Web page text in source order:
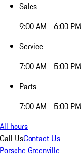
Sales
9:00 AM - 6:00 PM
Service
7:00 AM - 5:00 PM
Parts
7:00 AM - 5:00 PM
All hours
Call UsContact Us
Porsche Greenville